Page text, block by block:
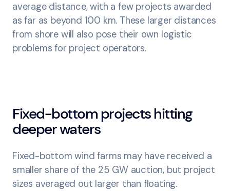
average distance, with a few projects awarded
as far as beyond 100 km. These larger distances
from shore will also pose their own logistic
problems for project operators.
Fixed-bottom projects hitting
deeper waters
Fixed-bottom wind farms may have received a
smaller share of the 25 GW auction, but project
sizes averaged out larger than floating.